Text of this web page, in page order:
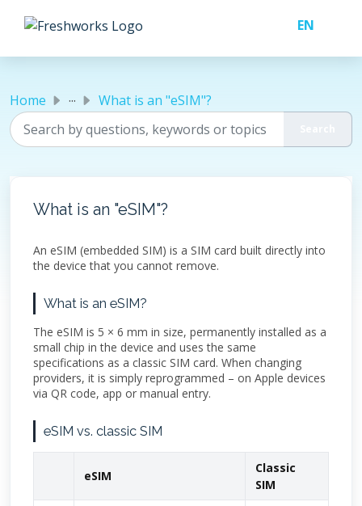
Home ... What is an "eSIM"?
What is an "eSIM"?
An eSIM (embedded SIM) is a SIM card built directly into
the device that you cannot remove.
What is an eSIM?
The eSIM is 5 × 6 mm in size, permanently installed as a
small chip in the device and uses the same
specifications as a classic SIM card. When changing
providers, it is simply reprogrammed – on Apple devices
via QR code, app or manual entry.
eSIM vs. classic SIM
eSIM
Classic
SIM